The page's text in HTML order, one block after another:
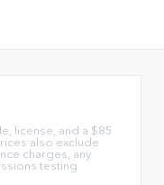
license, and a $85
also exclude
charges, any
testing